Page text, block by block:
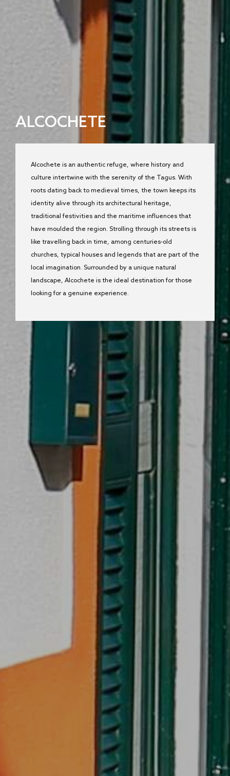
ALCOCHETE
Alcochete is an authentic refuge, where history and
culture intertwine with the serenity of the Tagus. With
roots dating back to medieval times, the town keeps its
identity alive through its architectural heritage,
traditional festivities and the maritime influences that
have moulded the region. Strolling through its streets is
like travelling back in time, among centuries-old
churches, typical houses and legends that are part of the
local imagination. Surrounded by a unique natural
landscape, Alcochete is the ideal destination for those
looking for a genuine experience.